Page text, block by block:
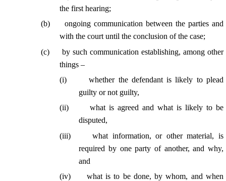
the first hearing;
(b)
ongoing communication between the parties and
with the court until the conclusion of the case;
(c)
by such communication establishing, among other
things –
(i)
whether the defendant is likely to plead
guilty or not guilty,
(ii)
what is agreed and what is likely to be
disputed,
(iii)
what information, or other material, is
required by one party of another, and why,
and
(iv)
what is to be done, by whom, and when